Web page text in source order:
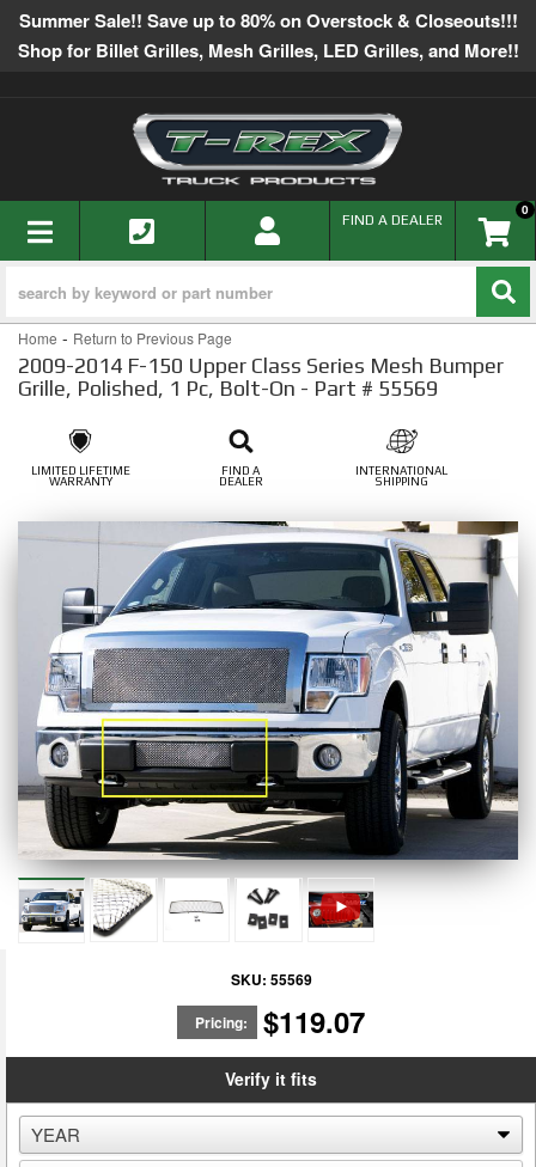
Summer Sale!! Save up to 80% on Overstock & Closeouts!!!
Shop for Billet Grilles, Mesh Grilles, LED Grilles, and More!!
TOGGLE NAVIGATION 0
FIND A DEALER
Home - Return to Previous Page
2009-2014 F-150 Upper Class Series Mesh Bumper
Grille, Polished, 1 Pc, Bolt-On - Part # 55569
LIMITED LIFETIME
WARRANTY
FIND A
DEALER
INTERNATIONAL
SHIPPING
SKU: 55569
Pricing:
$119.07
Verify it fits